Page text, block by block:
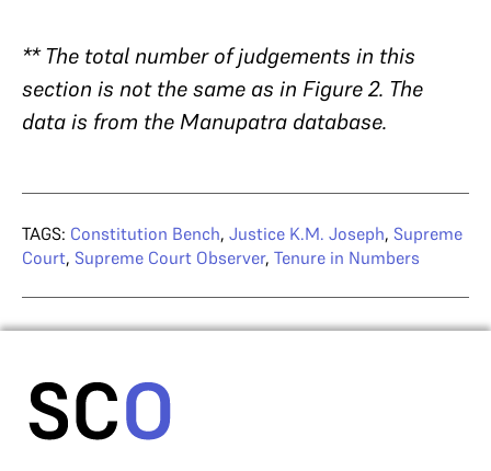
** The total number of judgements in this
section is not the same as in Figure 2. The
data is from the Manupatra database.
TAGS: Constitution Bench, Justice K.M. Joseph, Supreme
Court, Supreme Court Observer, Tenure in Numbers